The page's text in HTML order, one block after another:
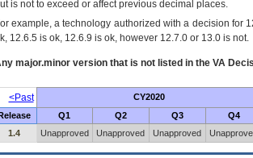
is not to exceed or affect previous decimal places.
example, a technology authorized with a decision for
12.6.5 is ok, 12.6.9 is ok, however 12.7.0 or 13.0 is not.
major.minor version that is not listed in the VA
<Past CY2020
Q1 Q2 Q3 Q4
1.4
Unapproved Unapproved Unapproved